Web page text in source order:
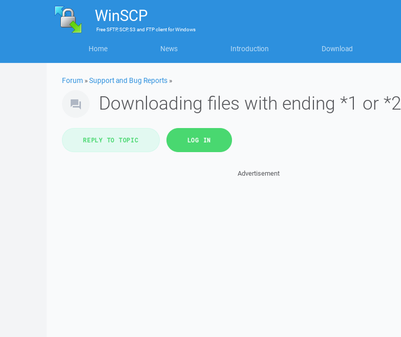
WinSCP
FreeSFTP, SCP, S3 and FTP clientforWindows
Home News Introduction Download
Forum »Support and Bug Reports »
Downloading files with ending *1 or *2
REPLY TO TOPIC LOG IN
Advertisement